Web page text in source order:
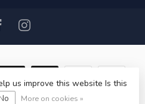
watersport and boat equipment
us improve this website Is this
More on cookies »